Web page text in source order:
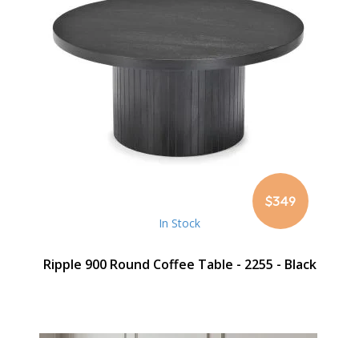
$349
In Stock
Ripple 900 Round Coffee Table - 2255 - Black